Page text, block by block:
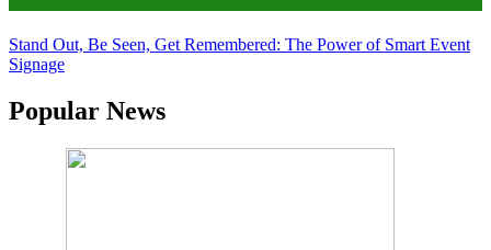
Stand Out, Be Seen, Get Remembered: The Power of Smart Event
Signage
Popular News